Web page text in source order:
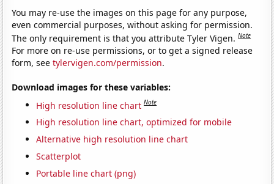
You may re-use the images on this page for any purpose,
even commercial purposes, without asking for permission.
The only requirement is that you attribute Tyler Vigen.Note
For more on re-use permissions, or to get a signed release
form, seetylervigen.com/permission.
Download images for these variables:
High resolution line chart Note
High resolution line chart, optimized for mobile
Alternative high resolution line chart
Scatterplot
Portable line chart (png)